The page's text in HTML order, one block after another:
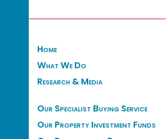
Home
What We Do
Research & Media
Our Specialist Buying Service
Our Property Investment Funds